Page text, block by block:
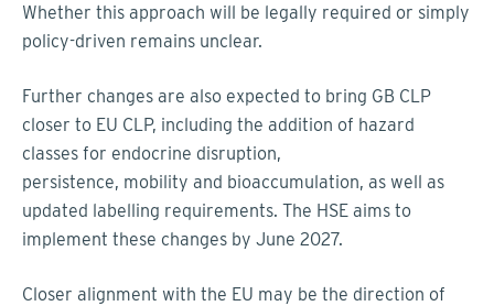
Whether this approach will be legally required or simply
policy-driven remains unclear.
Further changes are also expected to bring GB CLP
closer to EU CLP, including the addition of hazard
classes for endocrine disruption,
persistence, mobility and bioaccumulation, as well as
updated labelling requirements. The HSE aims to
implement these changes by June 2027.
Closer alignment with the EU may be the direction of